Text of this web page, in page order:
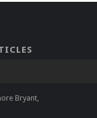
Bryant,